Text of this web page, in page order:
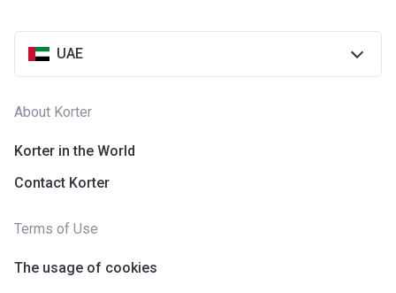
UAE
About Korter
Korter in the World
Contact Korter
Terms of Use
The usage of cookies